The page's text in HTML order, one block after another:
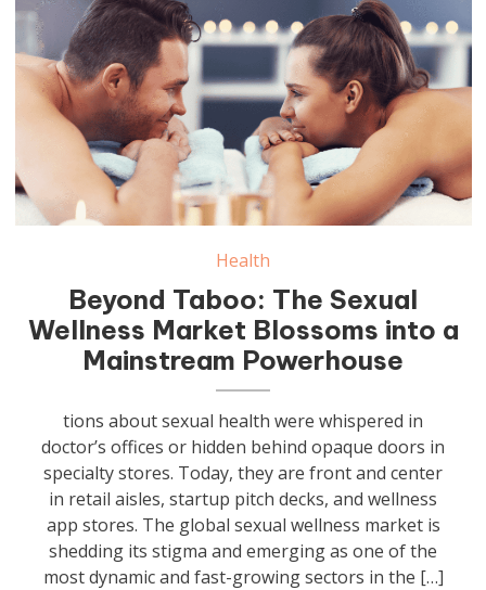
Health
Beyond Taboo: The Sexual
Wellness Market Blossoms into a
Mainstream Powerhouse
tions about sexual health were whispered in
doctor’s offices or hidden behind opaque doors in
specialty stores. Today, they are front and center
in retail aisles, startup pitch decks, and wellness
app stores. The global sexual wellness market is
shedding its stigma and emerging as one of the
most dynamic and fast-growing sectors in the […]